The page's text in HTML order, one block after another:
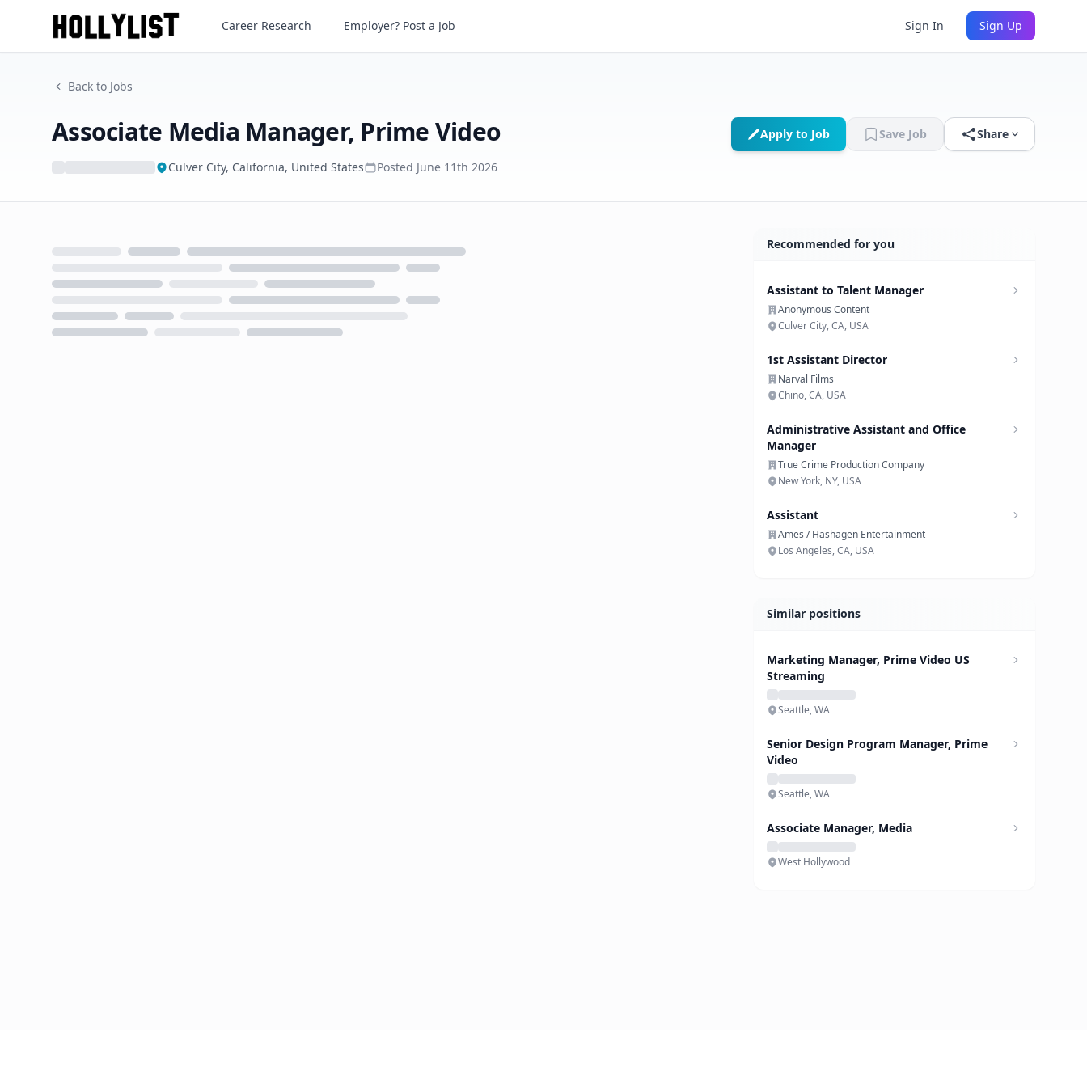
Associate Media Manager, Prime Video
Career Research Employer? Post a Job Sign In Sign Up
Back to Jobs
Associate Media Manager, Prime Video
Culver City, California, United States Posted June 11th 2026
Apply to Job Save Job Share
Recommended for you
Assistant to Talent Manager
Anonymous Content
Culver City, CA, USA
1st Assistant Director
Narval Films
Chino, CA, USA
Administrative Assistant and Office
Manager
True Crime Production Company
New York, NY, USA
Assistant
Ames / Hashagen Entertainment
Los Angeles, CA, USA
Similar positions
Marketing Manager, Prime Video US
Streaming
Seattle, WA
Senior Design Program Manager, Prime
Video
Seattle, WA
Associate Manager, Media
West Hollywood